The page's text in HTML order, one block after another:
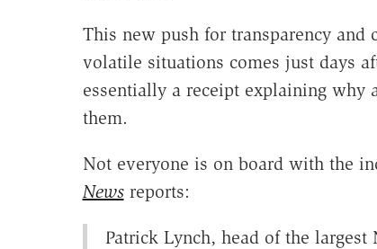
This new push for transparency
volatile situations comes just days
essentially a receipt explaining why
them.
Not everyone is on board with the
Newsreports:
Patrick Lynch, head of the